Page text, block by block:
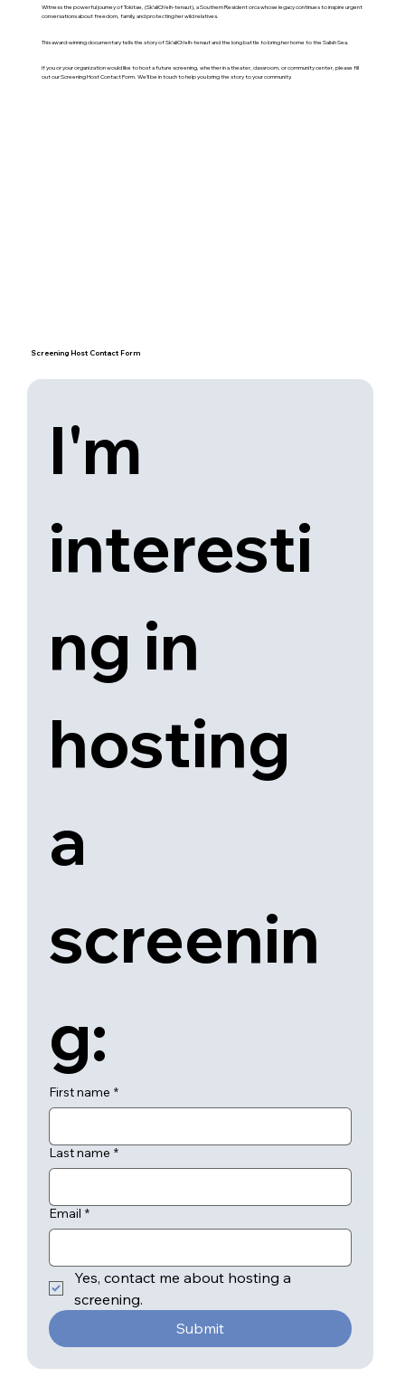
Witness the powerful journey of Tokitae, (Sk’aliCh’elh-tenaut), a Southern Resident orca whose legacy continues to inspire urgent
conversations about freedom, family, and protecting her wild relatives.
This award-winning documentary tells the story of Sk’aliCh’elh-tenaut and the long battle to bring her home to the Salish Sea.
If you or your organization would like to host a future screening, whether in a theater, classroom, or community center, please fill
out our Screening Host Contact Form. We’ll be in touch to help you bring the story to your community.
Screening Host Contact Form
I'm
interesti
ng in
hosting
a
screenin
g:
First name *
Last name *
Email *
Yes, contact me about hosting a
screening.
Submit